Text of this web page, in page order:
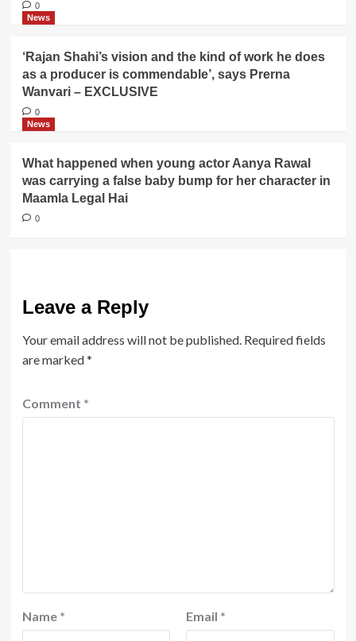
0
News
‘Rajan Shahi’s vision and the kind of work he does
as a producer is commendable’, says Prerna
Wanvari – EXCLUSIVE
0
News
What happened when young actor Aanya Rawal
was carrying a false baby bump for her character in
Maamla Legal Hai
0
Leave a Reply
Your email address will not be published. Required fields
are marked*
Comment *
Name * Email *